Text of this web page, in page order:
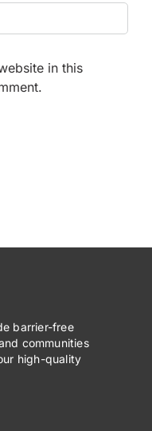
in this
barrier-free
communities
high-quality